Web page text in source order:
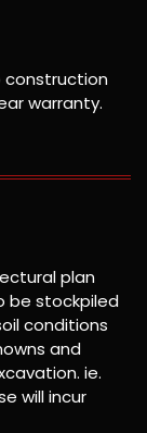
construction
warranty.
plan
be stockpiled
conditions
and
ie.
will incur